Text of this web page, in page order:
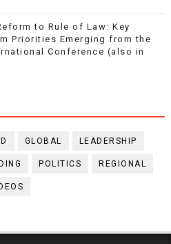
to Rule of Law: Key
Priorities Emerging from the
Conference (also in
GLOBAL LEADERSHIP
POLITICS REGIONAL